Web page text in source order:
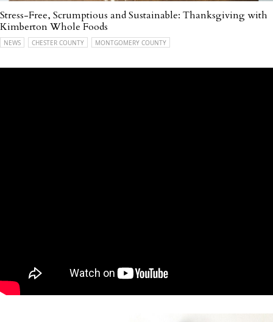
Stress-Free, Scrumptious and Sustainable: Thanksgiving with
Kimberton Whole Foods
NEWS CHESTER COUNTY MONTGOMERY COUNTY